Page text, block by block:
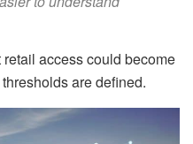
access could become
are defined.